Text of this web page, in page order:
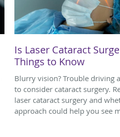
Is Laser Cataract
Things to Know
Blurry vision? Trouble driving
to consider cataract surgery.
laser cataract surgery and
approach could help you see